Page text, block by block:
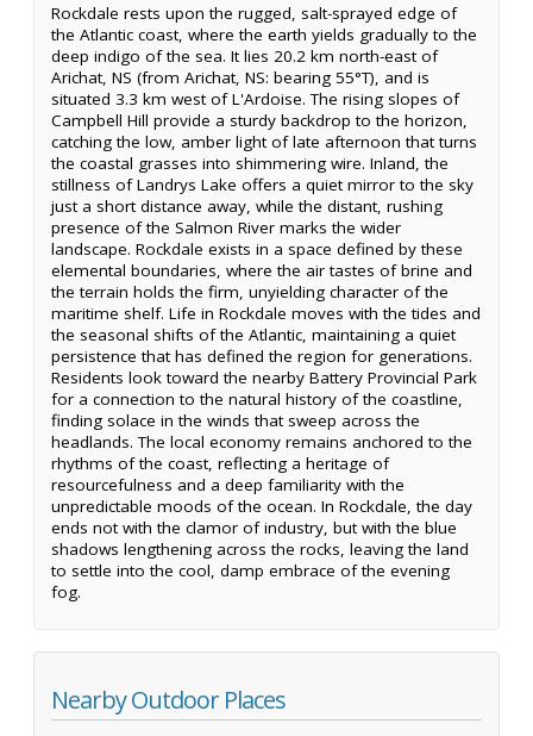
Rockdale rests upon the rugged, salt-sprayed edge of
the Atlantic coast, where the earth yields gradually to the
deep indigo of the sea. It lies 20.2 km north-east of
Arichat, NS (from Arichat, NS: bearing 55°T), and is
situated 3.3 km west of L'Ardoise. The rising slopes of
Campbell Hill provide a sturdy backdrop to the horizon,
catching the low, amber light of late afternoon that turns
the coastal grasses into shimmering wire. Inland, the
stillness of Landrys Lake offers a quiet mirror to the sky
just a short distance away, while the distant, rushing
presence of the Salmon River marks the wider
landscape. Rockdale exists in a space defined by these
elemental boundaries, where the air tastes of brine and
the terrain holds the firm, unyielding character of the
maritime shelf. Life in Rockdale moves with the tides and
the seasonal shifts of the Atlantic, maintaining a quiet
persistence that has defined the region for generations.
Residents look toward the nearby Battery Provincial Park
for a connection to the natural history of the coastline,
finding solace in the winds that sweep across the
headlands. The local economy remains anchored to the
rhythms of the coast, reflecting a heritage of
resourcefulness and a deep familiarity with the
unpredictable moods of the ocean. In Rockdale, the day
ends not with the clamor of industry, but with the blue
shadows lengthening across the rocks, leaving the land
to settle into the cool, damp embrace of the evening
fog.
Nearby Outdoor Places